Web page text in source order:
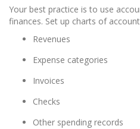
Your best practice is to use
finances. Set up charts of
Revenues
Expense categories
Invoices
Checks
Other spending records